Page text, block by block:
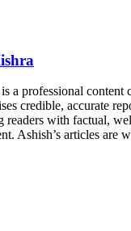
a professional content
credible, accurate
with factual,
Ashish’s articles are